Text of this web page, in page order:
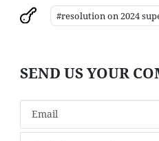
#resolution on 2024